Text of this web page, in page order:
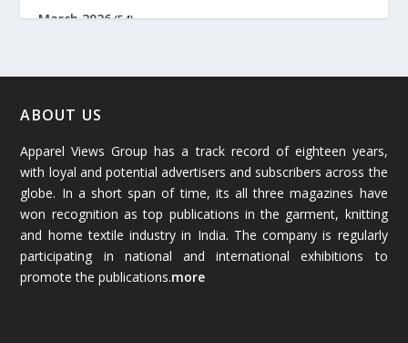
March 2026(54)
January 2026
December 2025(45)
November 2025(69)
October 2025 (89)
September 2025
ABOUT US
Apparel Views Group has a track record of eighteen years,
with loyal and potential advertisers and subscribers across the
globe. In a short span of time, its all three magazines have
won recognition as top publications in the garment, knitting
and home textile industry in India. The company is regularly
participating in national and international exhibitions to
promote the publications.more